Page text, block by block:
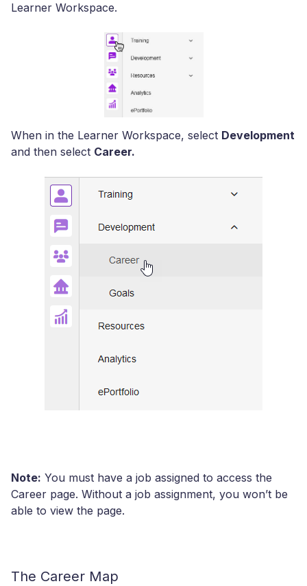
Learner Workspace.
When in the Learner Workspace, select Development
and then select Career.
Note: You must have a job assigned to access the
Career page. Without a job assignment, you won’t be
able to view the page.
The Career Map